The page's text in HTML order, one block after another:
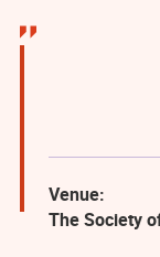
Venue:
The Society